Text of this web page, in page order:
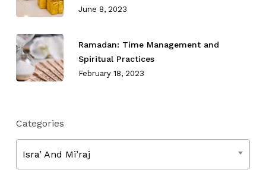
June 8, 2023
Ramadan: Time Management and
Spiritual Practices
February 18, 2023
Categories
Isra’ And Mi’raj